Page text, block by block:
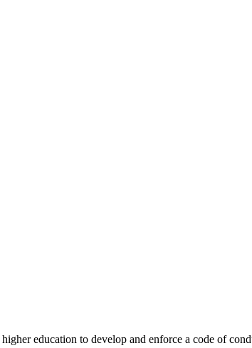
education to develop and enforce a code of